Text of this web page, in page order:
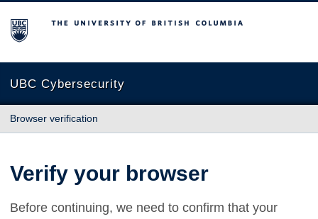
The University of British Columbia
UBC Cybersecurity
Browser verification
Verify your browser
Before continuing, we need to confirm that your